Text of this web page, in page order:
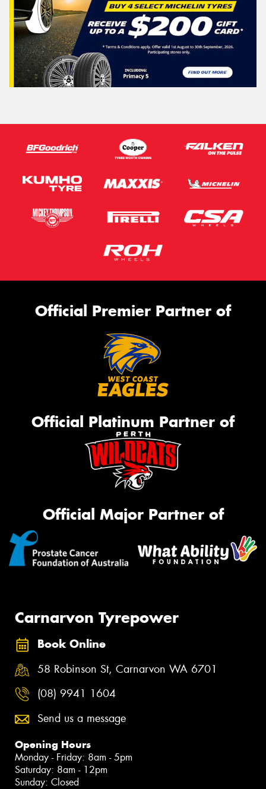
Official Premier Partner of
Official Platinum Partner of
Official Major Partner of
Carnarvon Tyrepower
Book Online
58 Robinson St, Carnarvon WA 6701
(08) 9941 1604
Send us a message
Opening Hours
Monday - Friday: 8am - 5pm
Saturday: 8am - 12pm
Sunday: Closed